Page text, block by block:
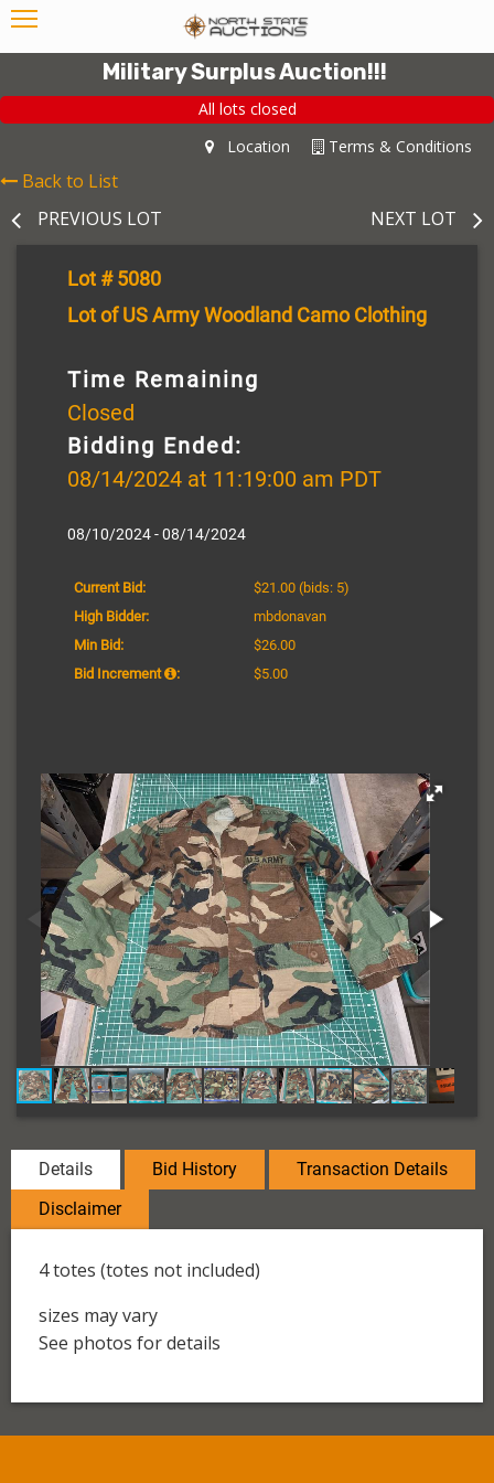
Military Surplus Auction!!!
All lots closed
Terms & Conditions
Location
Back to List
PREVIOUS LOT
NEXT LOT
Lot # 5080
Lot of US Army Woodland Camo Clothing
Time Remaining
Closed
Bidding Ended:
08/14/2024 at 11:19:00 am PDT
08/10/2024 - 08/14/2024
Current Bid: $21.00 (bids: 5)
High Bidder:
mbdonavan
Min Bid:
$26.00
Bid Increment
: $5.00
Details Bid History
Transaction Details
Disclaimer
4 totes (totes not included)
sizes may vary
See photos for details